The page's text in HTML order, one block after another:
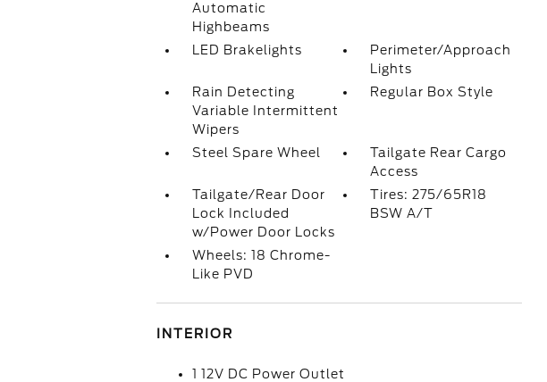
Automatic
Highbeams
LED Brakelights
Perimeter/Approach
Lights
Rain Detecting
Variable Intermittent
Wipers
Regular Box Style
Steel Spare Wheel
Tailgate Rear Cargo
Access
Tailgate/Rear Door
Lock Included
w/Power Door Locks
Tires: 275/65R18
BSW A/T
Wheels: 18 Chrome-
Like PVD
INTERIOR
1 12V DC Power Outlet